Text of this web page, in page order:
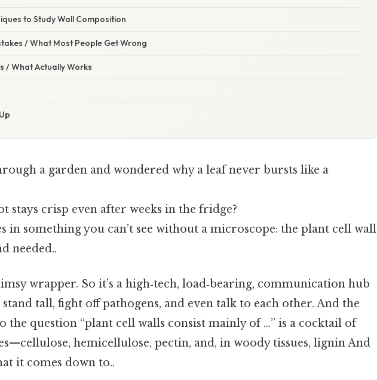
to Study Wall Composition
/ What Most People Get Wrong
/ What Actually Works
a garden and wondered why a leaf never bursts like a
stays crisp even after weeks in the fridge?
in something you can’t see without a microscope: the plant cell wall
needed..
wrapper. So it’s a high‑tech, load‑bearing, communication hub
tall, fight off pathogens, and even talk to each other. And the
the question “plant cell walls consist mainly of …” is a cocktail of
hemicellulose, pectin, and, in woody tissues, lignin And
it comes down to..